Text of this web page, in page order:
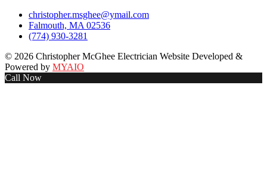
christopher.msghee@ymail.com
Falmouth, MA 02536
(774) 930-3281
© 2026 Christopher McGhee Electrician Website Developed &
Powered by MYAIO
Call Now